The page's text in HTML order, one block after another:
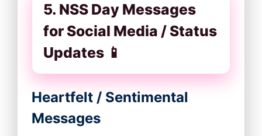
5. NSS Day Messages
for Social Media / Status
Updates 📱
Heartfelt / Sentimental
Messages